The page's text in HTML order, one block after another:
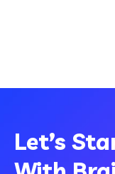
Let’s